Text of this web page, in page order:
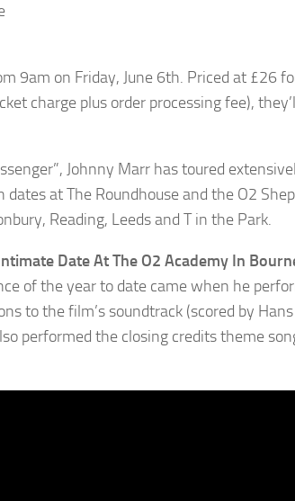
9am on Friday, June 6th. Priced at £26
charge plus order processing fee),
Johnny Marr has toured
at The Roundhouse and the O2
Reading, Leeds and T in the Park.
Date At The O2 Academy In
of the year to date came when he
to the film’s soundtrack (scored by
performed the closing credits theme